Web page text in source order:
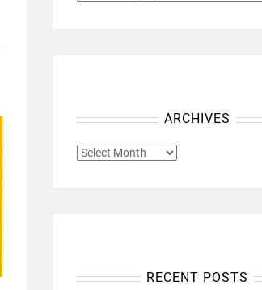
ARCHIVES
ARCHIVES
RECENT POSTS